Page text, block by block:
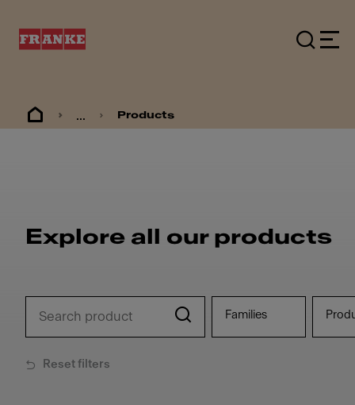
... Products
Explore all our products
Families
Reset filters